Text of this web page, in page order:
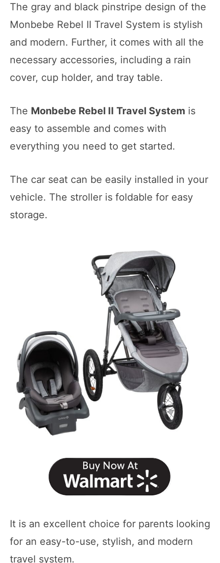
The gray and black pinstripe design of the
Monbebe Rebel II Travel System is stylish
and modern. Further, it comes with all the
necessary accessories, including a rain
cover, cup holder, and tray table.
The Monbebe Rebel II Travel System is
easy to assemble and comes with
everything you need to get started.
The car seat can be easily installed in your
vehicle. The stroller is foldable for easy
storage.
It is an excellent choice for parents looking
for an easy-to-use, stylish, and modern
travel system.